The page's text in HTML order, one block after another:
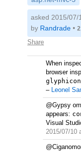
        }
Share
asked 2015/07/
by Randrade •
When
browser
–
Leonel
@Gypsy
appears:
Visual
2015/07/10